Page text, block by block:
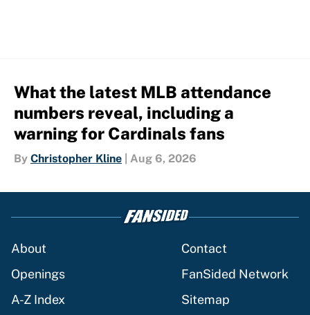
What the latest MLB attendance
numbers reveal, including a
warning for Cardinals fans
By Christopher Kline Aug 6, 2026
About
Contact
Openings
FanSided Network
A-Z Index
Sitemap